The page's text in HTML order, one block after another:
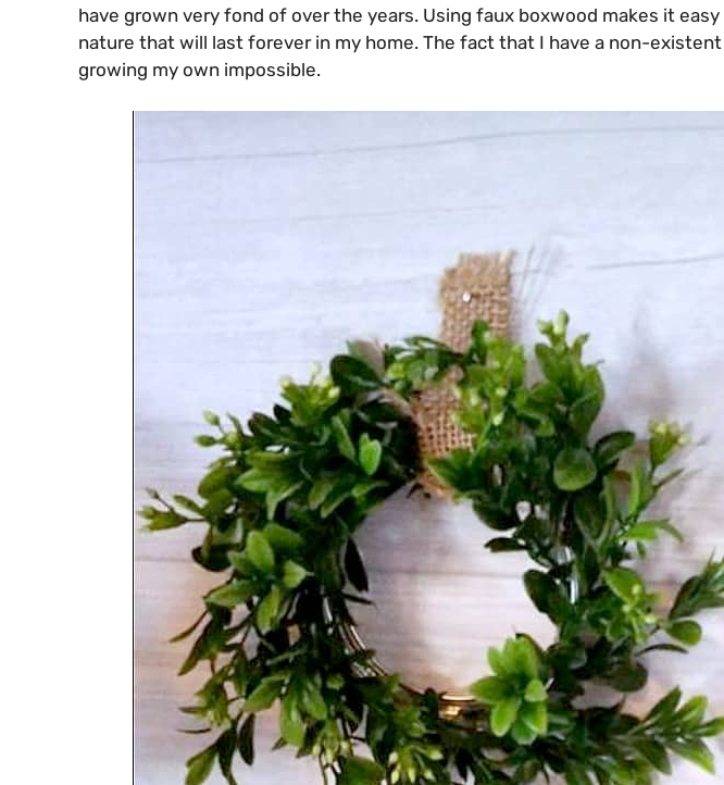
have grown very fond of over the years. Using faux boxwood makes it
nature that will last forever in my home. The fact that I have a non-
growing my own impossible.